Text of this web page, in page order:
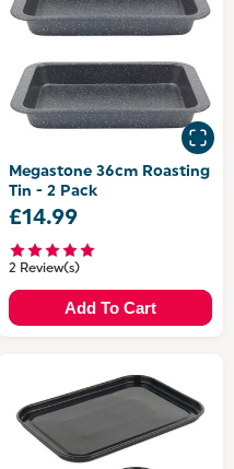
Megastone 36cm Roasting
Tin - 2 Pack
£14.99
2 Review(s)
Add To Cart